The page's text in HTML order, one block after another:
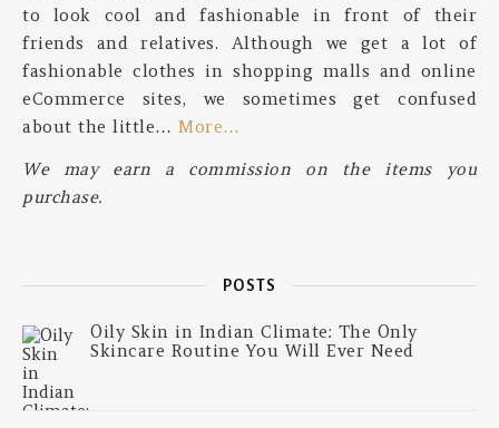
to look cool and fashionable in front of their
friends and relatives. Although we get a lot of
fashionable clothes in shopping malls and online
eCommerce sites, we sometimes get confused
about the little… More…
We may earn a commission on the items you
purchase.
POSTS
Oily Skin in Indian Climate: The Only
Skincare Routine You Will Ever Need